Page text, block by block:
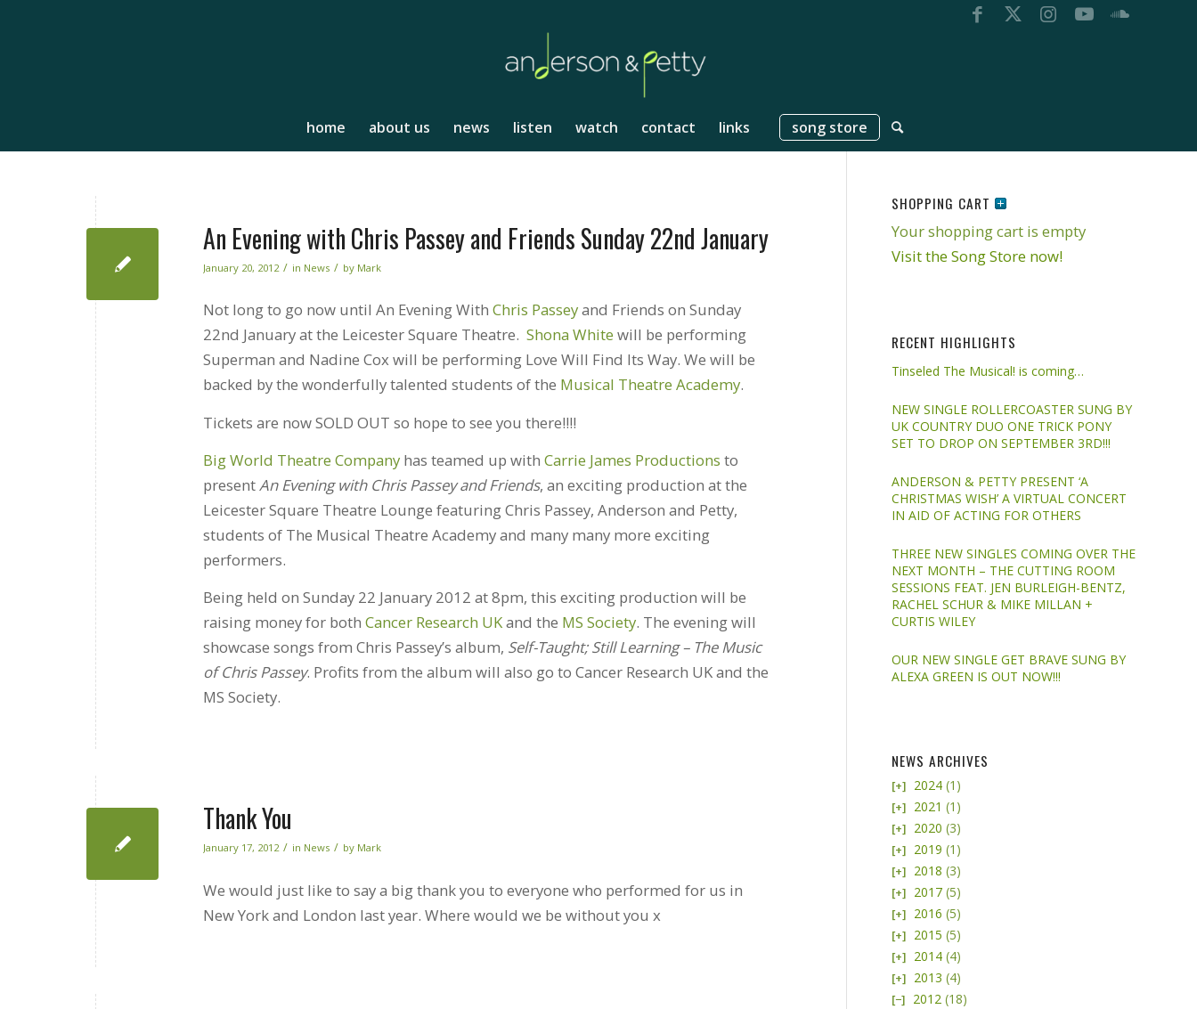
home about us news listen watch contact links song store
An Evening with Chris Passey and Friends Sunday 22nd January
January 20, 2012 / in News / by Mark
Not long to go now until An Evening With Chris Passeyand Friends on Sunday
22nd January at the Leicester Square Theatre. Shona White will be performing
Superman and Nadine Cox will be performing Love Will Find Its Way. We will be
backed by the wonderfully talented students of the Musical Theatre Academy.
Tickets are now SOLD OUT so hope to see you there!!!!
Big World Theatre Company has teamed up with Carrie James Productions to
presentAn Evening with Chris Passey and Friends, an exciting production at the
Leicester Square Theatre Lounge featuring Chris Passey, Anderson and Petty,
students of The Musical Theatre Academy and many many more exciting
performers.
Being held on Sunday 22 January 2012 at 8pm, this exciting production will be
raising money for both Cancer Research UKand the MS Society. The evening will
showcase songs from Chris Passey’s album, Self-Taught; Still Learning – The Music
of Chris Passey. Profits from the album will also go to Cancer Research UK and the
MS Society.
Thank You
January 17, 2012 / in News / by Mark
We would just like to say a big thank you to everyone who performed for us in
New York and London last year. Where would we be without you x
SHOPPING CART
Your shopping cart is empty
Visit the Song Store now!
RECENT HIGHLIGHTS
Tinseled The Musical! is coming…
NEW SINGLE ROLLERCOASTER SUNG BY
UK COUNTRY DUO ONE TRICK PONY
SET TO DROP ON SEPTEMBER 3RD!!!
ANDERSON & PETTY PRESENT ‘A
CHRISTMAS WISH’ A VIRTUAL CONCERT
IN AID OF ACTING FOR OTHERS
THREE NEW SINGLES COMING OVER THE
NEXT MONTH – THE CUTTING ROOM
SESSIONS FEAT. JEN BURLEIGH-BENTZ,
RACHEL SCHUR & MIKE MILLAN +
CURTIS WILEY
OUR NEW SINGLE GET BRAVE SUNG BY
ALEXA GREEN IS OUT NOW!!!
NEWS ARCHIVES
2024 (1)
2021 (1)
2020 (3)
2019 (1)
2018 (3)
2017 (5)
2016 (5)
2015 (5)
2014 (4)
2013 (4)
2012 (18)